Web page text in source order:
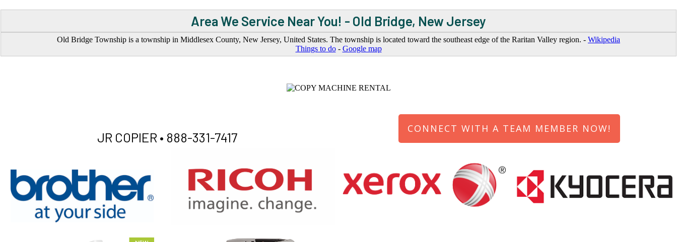
Area We Service Near You! - Old Bridge, New Jersey
Old Bridge Township is a township in Middlesex County, New Jersey, United States. The township is located toward the southeast edge of the Raritan Valley region. - Wikipedia
Things to do- Google map
JR COPIER • 888-331-7417
CONNECT WITH A TEAM MEMBER NOW!
XEROX WC7970